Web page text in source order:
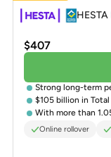
HESTA
$407
Strong long-term
$105 billion in
With more than
Online rollover